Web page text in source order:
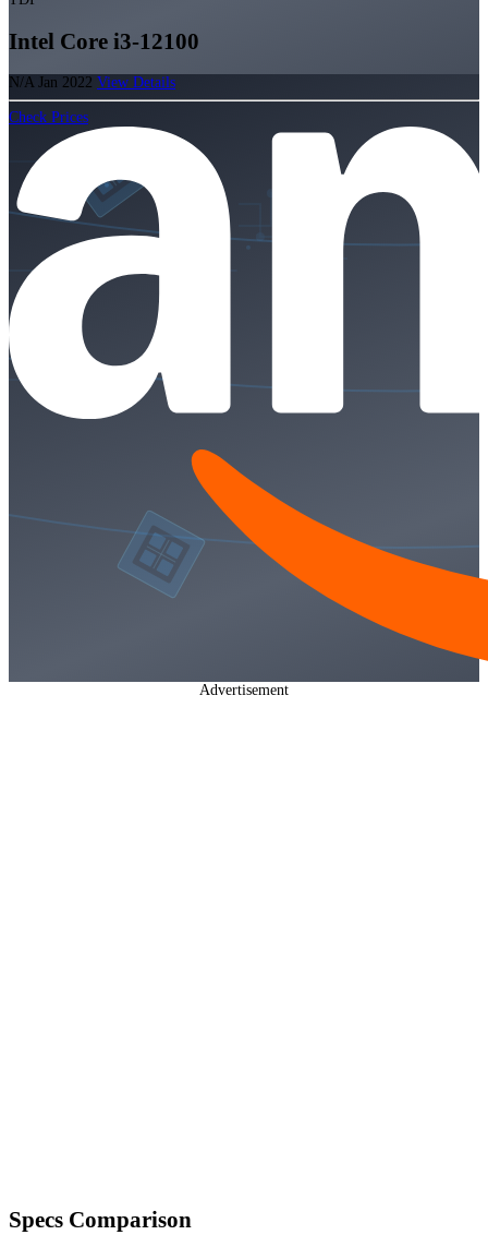
Intel Core i3-12100
N/A Jan 2022 View Details
Check Prices
Advertisement
Specs Comparison